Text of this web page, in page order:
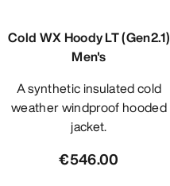
Cold WX Hoody LT (Gen2.1)
Men's
A synthetic insulated cold
weather windproof hooded
jacket.
€546.00